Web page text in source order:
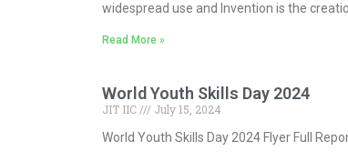
widespread use and Invention is the
Read More »
World Youth Skills Day 2024
JIT IIC
July 15, 2024
World Youth Skills Day 2024 Flyer Full